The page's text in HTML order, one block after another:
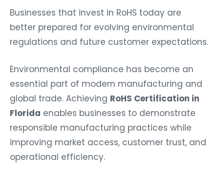
Businesses that invest in RoHS today are
better prepared for evolving environmental
regulations and future customer expectations.
Environmental compliance has become an
essential part of modern manufacturing and
global trade. Achieving RoHS Certification in
Florida enables businesses to demonstrate
responsible manufacturing practices while
improving market access, customer trust, and
operational efficiency.